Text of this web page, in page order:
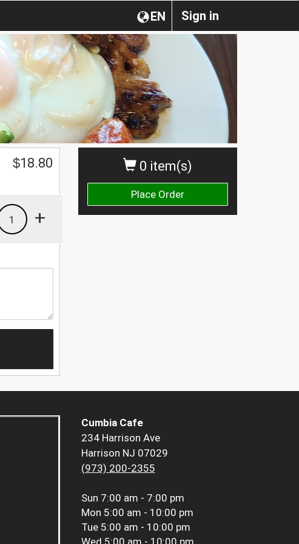
Sign in
EN
0 item(s)
Place Order
$18.80
+
1
Cumbia Cafe
234 Harrison Ave
Harrison NJ 07029
(973) 200-2355
Sun 7:00 am - 7:00 pm
Mon 5:00 am - 10:00 pm
Tue 5:00 am - 10:00 pm